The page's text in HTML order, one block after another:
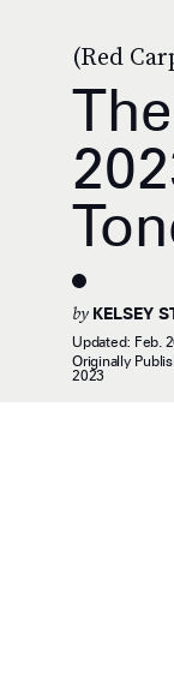
(Red
by KELSEY
Updated: Feb.
Originally
2023